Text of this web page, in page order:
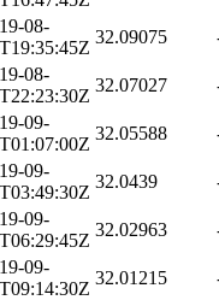
08-
32.09075
08-
32.07027
09-
32.05588
09-
32.0439
09-
32.02963
09-
32.01215